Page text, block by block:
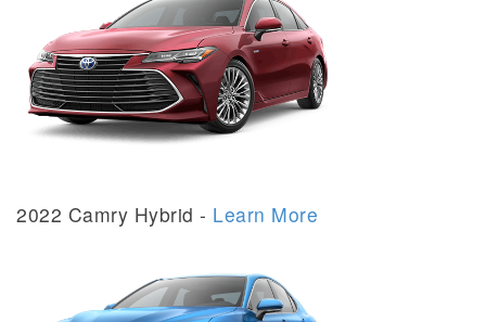
2022 Camry Hybrid - Learn More